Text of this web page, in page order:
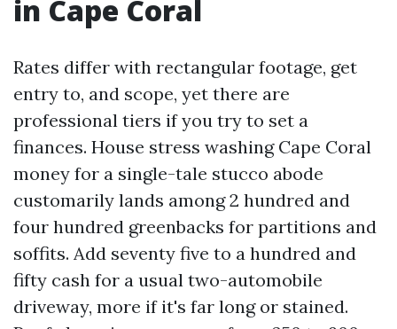
in Cape Coral
Rates differ with rectangular footage, get
entry to, and scope, yet there are
professional tiers if you try to set a
finances. House stress washing Cape Coral
money for a single-tale stucco abode
customarily lands among 2 hundred and
four hundred greenbacks for partitions and
soffits. Add seventy five to a hundred and
fifty cash for a usual two-automobile
driveway, more if it's far long or stained.